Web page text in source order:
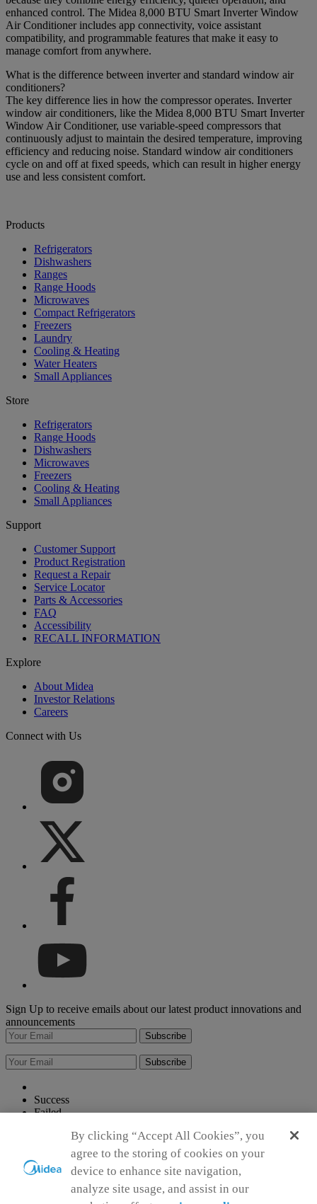
enhanced control. The Midea 8,000 BTU Smart Inverter Window
Air Conditioner includes app connectivity, voice assistant
compatibility, and programmable features that make it easy to
manage comfort from anywhere.
What is the difference between inverter and standard window air
conditioners?
The key difference lies in how the compressor operates. Inverter
window air conditioners, like the Midea 8,000 BTU Smart Inverter
Window Air Conditioner, use variable-speed compressors that
continuously adjust to maintain the desired temperature, improving
efficiency and reducing noise. Standard window air conditioners
cycle on and off at fixed speeds, which can result in higher energy
use and less consistent comfort.
Products
Refrigerators
Dishwashers
Ranges
Range Hoods
Microwaves
Compact Refrigerators
Freezers
Laundry
Cooling & Heating
Water Heaters
Small Appliances
Store
Refrigerators
Range Hoods
Dishwashers
Microwaves
Freezers
Cooling & Heating
Small Appliances
Support
Customer Support
Product Registration
Request a Repair
Service Locator
Parts & Accessories
FAQ
Accessibility
RECALL INFORMATION
Explore
About Midea
Investor Relations
Careers
Connect with Us
Sign Up to receive emails about our latest product innovations and
announcements
Subscribe
Subscribe
Success
Failed
Please input your last name
Please input your Email address
Please enter a valid Email
Please keep your entry within 150 characters.
Please keep your entry within 150 characters.
By clicking “Accept All Cookies”, you
agree to the storing of cookies on your
device to enhance site navigation,
analyze site usage, and assist in our